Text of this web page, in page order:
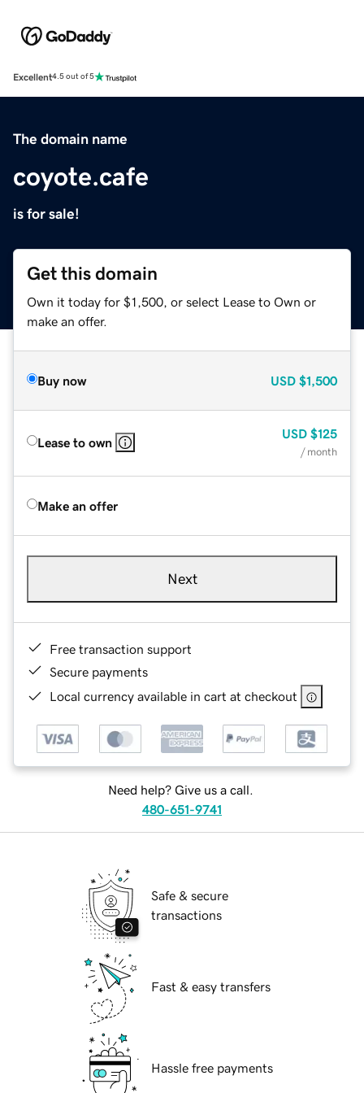
Excellent4.5 out of 5
The domain name
coyote.cafe
is for sale!
Get this domain
Own it today for $1,500, or select Lease to Own or
make an offer.
Buy now USD $1,500
Lease to own
USD $125
/ month
Make an offer
Next
Free transaction support
Secure payments
Local currency available in cart at checkout
Need help? Give us a call.
480-651-9741
Safe & secure
transactions
Fast & easy transfers
Hassle free payments